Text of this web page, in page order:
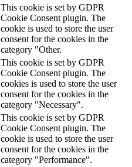
This cookie is set by GDPR
Cookie Consent plugin. The
cookie is used to store the user
consent for the cookies in the
category "Other.
This cookie is set by GDPR
Cookie Consent plugin. The
cookies is used to store the user
consent for the cookies in the
category "Necessary".
This cookie is set by GDPR
Cookie Consent plugin. The
cookie is used to store the user
consent for the cookies in the
category "Performance".